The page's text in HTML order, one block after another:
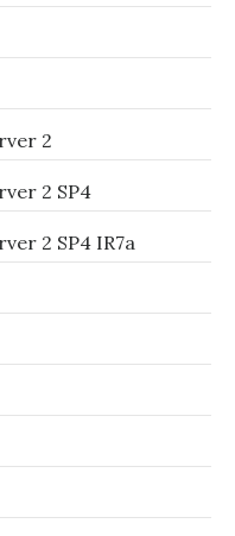
2
2 SP4
2 SP4 IR7a